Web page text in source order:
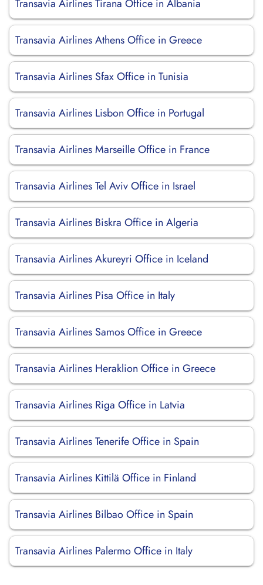
Transavia Airlines Tirana Office in Albania
Transavia Airlines Athens Office in Greece
Transavia Airlines Sfax Office in Tunisia
Transavia Airlines Lisbon Office in Portugal
Transavia Airlines Marseille Office in France
Transavia Airlines Tel Aviv Office in Israel
Transavia Airlines Biskra Office in Algeria
Transavia Airlines Akureyri Office in Iceland
Transavia Airlines Pisa Office in Italy
Transavia Airlines Samos Office in Greece
Transavia Airlines Heraklion Office in Greece
Transavia Airlines Riga Office in Latvia
Transavia Airlines Tenerife Office in Spain
Transavia Airlines Kittilä Office in Finland
Transavia Airlines Bilbao Office in Spain
Transavia Airlines Palermo Office in Italy